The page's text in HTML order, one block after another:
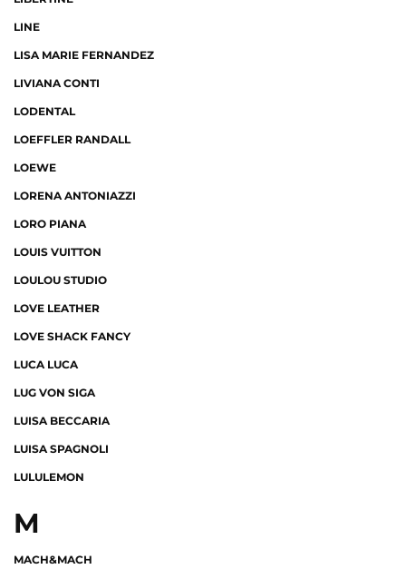
LINE
LISA MARIE FERNANDEZ
LIVIANA CONTI
LODENTAL
LOEFFLER RANDALL
LOEWE
LORENA ANTONIAZZI
LORO PIANA
LOUIS VUITTON
LOULOU STUDIO
LOVE LEATHER
LOVE SHACK FANCY
LUCA LUCA
LUG VON SIGA
LUISA BECCARIA
LUISA SPAGNOLI
LULULEMON
M
MACH&MACH